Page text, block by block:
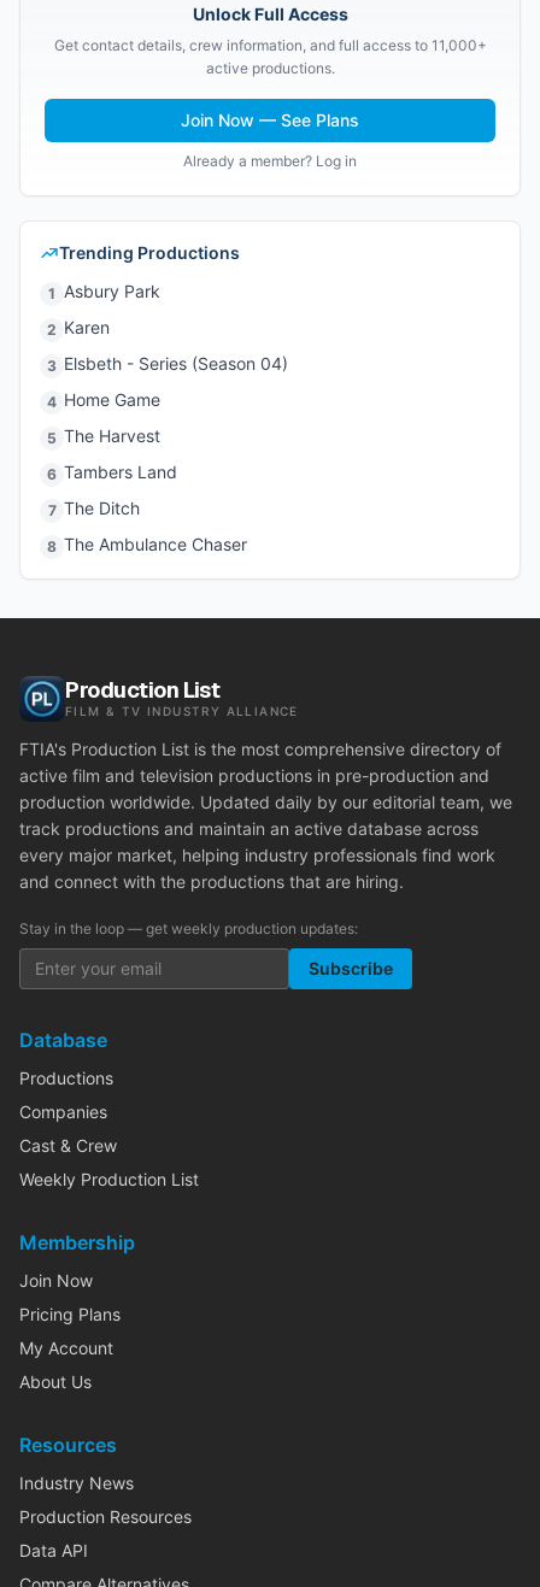
Unlock Full Access
Get contact details, crew information, and full access to 11,000+
active productions.
Join Now — See Plans
Already a member? Log in
Trending Productions
1 Asbury Park
2 Karen
3 Elsbeth - Series (Season 04)
4 Home Game
5 The Harvest
6 Tambers Land
7 The Ditch
8 The Ambulance Chaser
Production List
FILM & TV INDUSTRY ALLIANCE
FTIA's Production List is the most comprehensive directory of
active film and television productions in pre-production and
production worldwide. Updated daily by our editorial team, we
track productions and maintain an active database across
every major market, helping industry professionals find work
and connect with the productions that are hiring.
Stay in the loop — get weekly production updates:
Subscribe
Database
Productions
Companies
Cast & Crew
Weekly Production List
Membership
Join Now
Pricing Plans
My Account
About Us
Resources
Industry News
Production Resources
Data API